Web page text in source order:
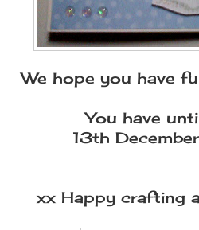
We hope you have
You have
13th
xx Happy crafting